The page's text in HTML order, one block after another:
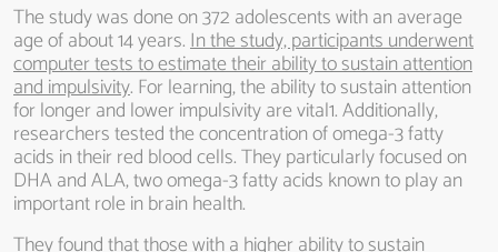
The study was done on 372 adolescents with an average
age of about 14 years.In the study, participants underwent
computer tests to estimate their ability to sustain attention
and impulsivity. For learning, the ability to sustain attention
for longer and lower impulsivity are vital1. Additionally,
researchers tested the concentration of omega-3 fatty
acids in their red blood cells. They particularly focused on
DHA and ALA, two omega-3 fatty acids known to play an
important role in brain health.
They found that those with a higher ability to sustain